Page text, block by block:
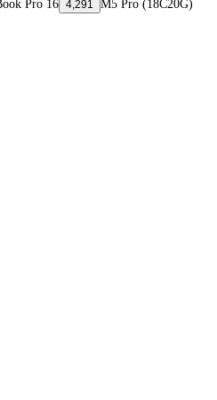
Pro 16 4,291 M5 Pro (18C20G)